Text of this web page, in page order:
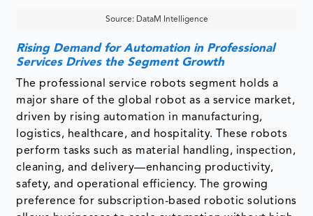
Source: DataM Intelligence
Rising Demand for Automation in Professional
Services Drives the Segment Growth
The professional service robots segment holds a
major share of the global robot as a service market,
driven by rising automation in manufacturing,
logistics, healthcare, and hospitality. These robots
perform tasks such as material handling, inspection,
cleaning, and delivery—enhancing productivity,
safety, and operational efficiency. The growing
preference for subscription-based robotic solutions